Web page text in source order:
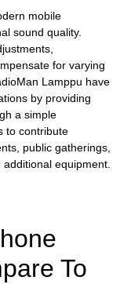
mobile
sound quality.
for varying
Lamppu have
by providing
a simple
to contribute
public gatherings,
equipment.
To